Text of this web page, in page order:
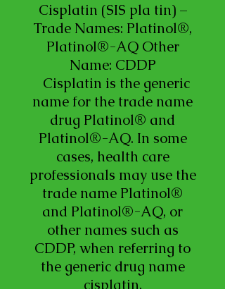
Cisplatin (SIS pla tin) –
Trade Names: Platinol®,
Platinol®-AQ Other
Name: CDDP
Cisplatin is the generic
name for the trade name
drug Platinol® and
Platinol®-AQ. In some
cases, health care
professionals may use the
trade name Platinol®
and Platinol®-AQ, or
other names such as
CDDP, when referring to
the generic drug name
cisplatin.